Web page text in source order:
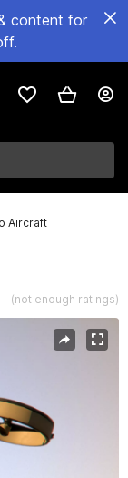
content for
Aircraft
(not enough ratings)